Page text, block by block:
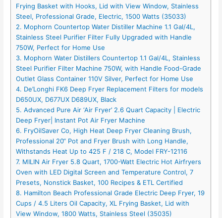
Frying Basket with Hooks, Lid with View Window, Stainless
Steel, Professional Grade, Electric, 1500 Watts (35033)
2. Mophorn Countertop Water Distiller Machine 1.1 Gal/4L,
Stainless Steel Purifier Filter Fully Upgraded with Handle
750W, Perfect for Home Use
3. Mophorn Water Distillers Countertop 1.1 Gal/4L, Stainless
Steel Purifier Filter Machine 750W, with Handle Food-Grade
Outlet Glass Container 110V Silver, Perfect for Home Use
4. De’Longhi FK6 Deep Fryer Replacement Filters for models
D650UX, D677UX D689UX, Black
5. Advanced Pure Air ‘Air Fryer’ 2.6 Quart Capacity | Electric
Deep Fryer| Instant Pot Air Fryer Machine
6. FryOilSaver Co, High Heat Deep Fryer Cleaning Brush,
Professional 20“ Pot and Fryer Brush with Long Handle,
Withstands Heat Up to 425 F / 218 C, Model FRY-12116
7. MILIN Air Fryer 5.8 Quart, 1700-Watt Electric Hot Airfryers
Oven with LED Digital Screen and Temperature Control, 7
Presets, Nonstick Basket, 100 Recipes & ETL Certified
8. Hamilton Beach Professional Grade Electric Deep Fryer, 19
Cups / 4.5 Liters Oil Capacity, XL Frying Basket, Lid with
View Window, 1800 Watts, Stainless Steel (35035)